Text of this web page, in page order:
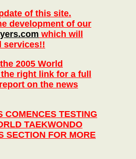
of this site.
development of our
which will
services!!
2005 World
right link for a full
on the news
COMENCES TESTING
TAEKWONDO
SECTION FOR MORE